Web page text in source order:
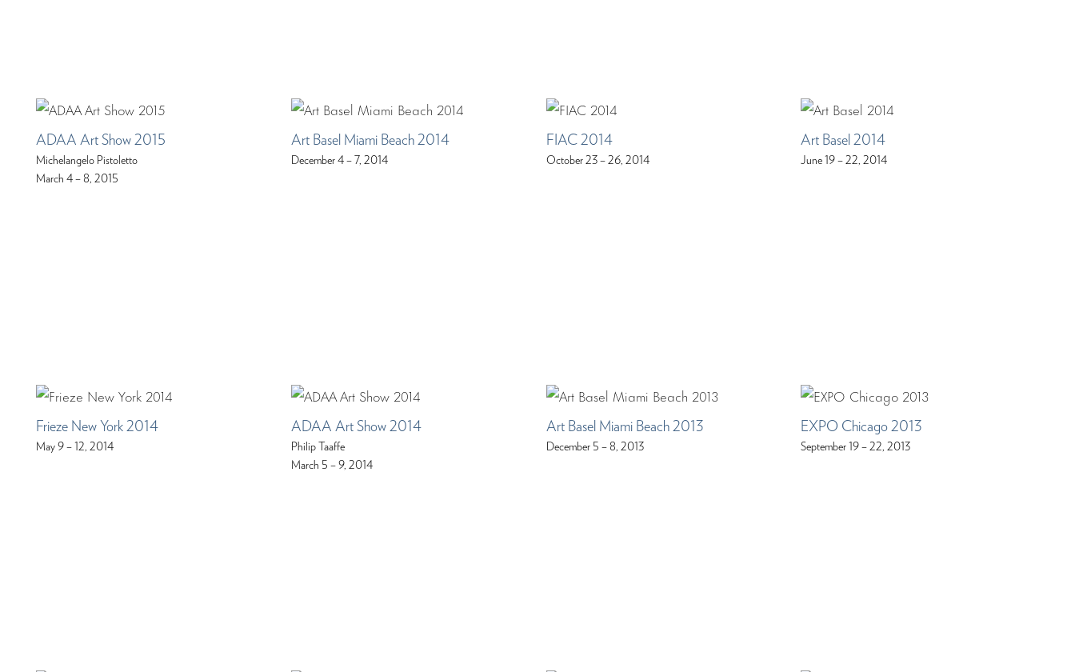
ADAA Art Show 2015
Michelangelo Pistoletto
March 4 – 8, 2015
Art Basel Miami Beach 2014
December 4 – 7, 2014
FIAC 2014
October 23 – 26, 2014
Art Basel 2014
June 19 – 22, 2014
Frieze New York 2014
May 9 – 12, 2014
ADAA Art Show 2014
Philip Taaffe
March 5 – 9, 2014
Art Basel Miami Beach 2013
December 5 – 8, 2013
EXPO Chicago 2013
September 19 – 22, 2013